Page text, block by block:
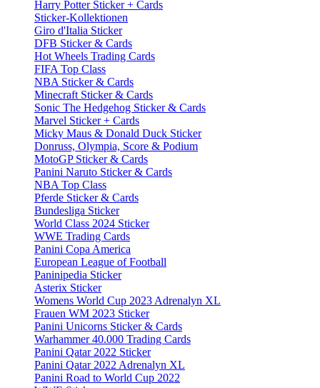
Harry Potter Sticker + Cards
Sticker-Kollektionen
Giro d'Italia Sticker
DFB Sticker & Cards
Hot Wheels Trading Cards
FIFA Top Class
NBA Sticker & Cards
Minecraft Sticker & Cards
Sonic The Hedgehog Sticker & Cards
Marvel Sticker + Cards
Micky Maus & Donald Duck Sticker
Donruss, Olympia, Score & Podium
MotoGP Sticker & Cards
Panini Naruto Sticker & Cards
NBA Top Class
Pferde Sticker & Cards
Bundesliga Sticker
World Class 2024 Sticker
WWE Trading Cards
Panini Copa America
European League of Football
Paninipedia Sticker
Asterix Sticker
Womens World Cup 2023 Adrenalyn XL
Frauen WM 2023 Sticker
Panini Unicorns Sticker & Cards
Warhammer 40.000 Trading Cards
Panini Qatar 2022 Sticker
Panini Qatar 2022 Adrenalyn XL
Panini Road to World Cup 2022